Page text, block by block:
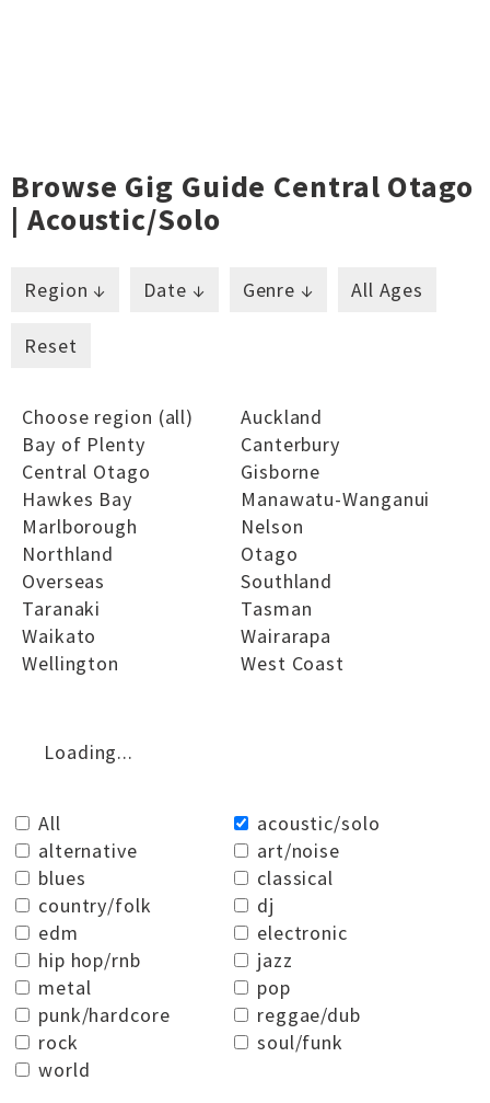
Browse Gig Guide Central Otago
| Acoustic/solo
Region ↓ Date ↓ Genre ↓ All Ages
Reset
Choose region (all)
Auckland
Bay of Plenty
Canterbury
Central Otago
Gisborne
Hawkes Bay
Manawatu-Wanganui
Marlborough
Nelson
Northland
Otago
Overseas
Southland
Taranaki
Tasman
Waikato
Wairarapa
Wellington
West Coast
Loading...
All
acoustic/solo
alternative
art/noise
blues
classical
country/folk
dj
edm
electronic
hip hop/rnb
jazz
metal
pop
punk/hardcore
reggae/dub
rock
soul/funk
world